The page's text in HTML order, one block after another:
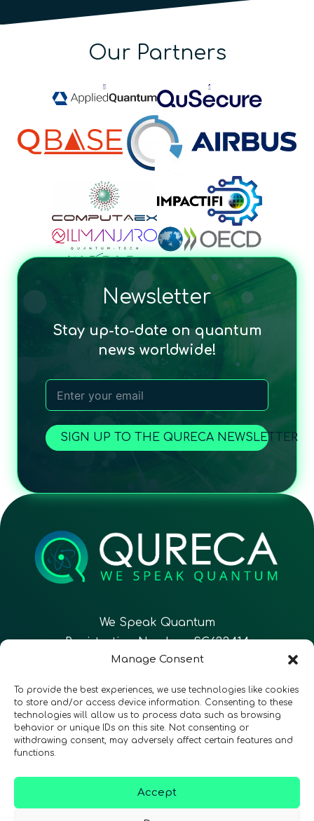
Manage Consent
To provide the best experiences, we use technologies like cookies
to store and/or access device information. Consenting to these
technologies will allow us to process data such as browsing
behavior or unique IDs on this site. Not consenting or
withdrawing consent, may adversely affect certain features and
functions.
Accept
Our Partners
Newsletter
Stay up-to-date on quantum
news worldwide!
SIGN UP TO THE QURECA NEWSLETTER
We Speak Quantum
Registration Number: SC633414
Follow Us CONTACT